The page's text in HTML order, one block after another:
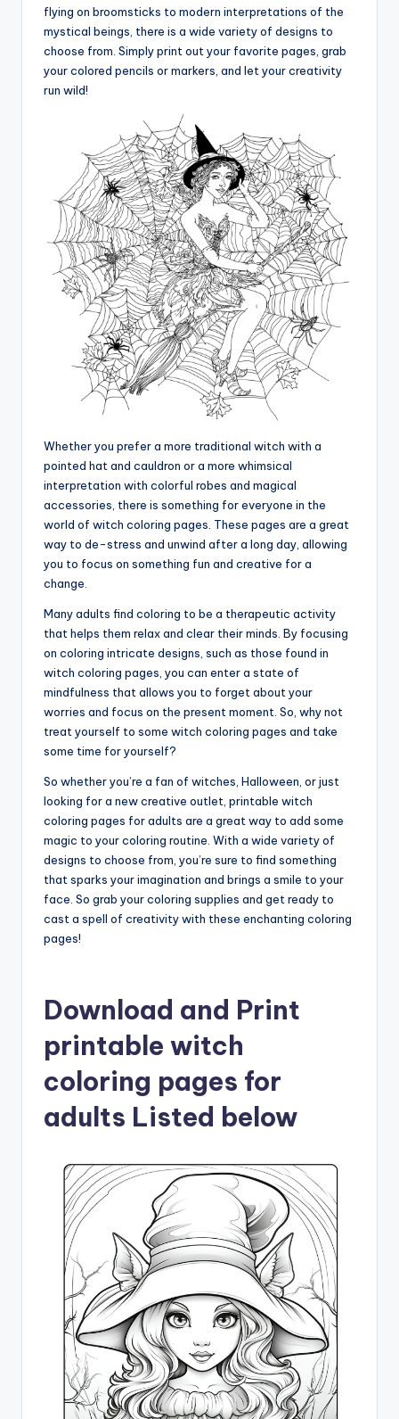
flying on broomsticks to modern interpretations of the
mystical beings, there is a wide variety of designs to
choose from. Simply print out your favorite pages, grab
your colored pencils or markers, and let your creativity
run wild!
Whether you prefer a more traditional witch with a
pointed hat and cauldron or a more whimsical
interpretation with colorful robes and magical
accessories, there is something for everyone in the
world of witch coloring pages. These pages are a great
way to de-stress and unwind after a long day, allowing
you to focus on something fun and creative for a
change.
Many adults find coloring to be a therapeutic activity
that helps them relax and clear their minds. By focusing
on coloring intricate designs, such as those found in
witch coloring pages, you can enter a state of
mindfulness that allows you to forget about your
worries and focus on the present moment. So, why not
treat yourself to some witch coloring pages and take
some time for yourself?
So whether you’re a fan of witches, Halloween, or just
looking for a new creative outlet, printable witch
coloring pages for adults are a great way to add some
magic to your coloring routine. With a wide variety of
designs to choose from, you’re sure to find something
that sparks your imagination and brings a smile to your
face. So grab your coloring supplies and get ready to
cast a spell of creativity with these enchanting coloring
pages!
Download and Print
printable witch
coloring pages for
adults Listed below